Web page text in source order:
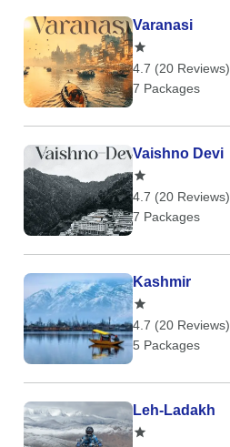
Varanasi
4.7 (20 Reviews)
7 Packages
Vaishno Devi
4.7 (20 Reviews)
7 Packages
Kashmir
4.7 (20 Reviews)
5 Packages
Leh-Ladakh